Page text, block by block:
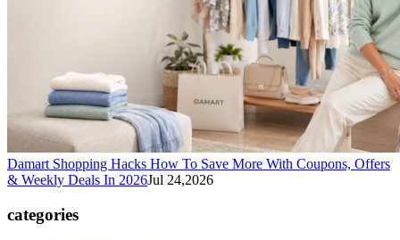
Damart Shopping Hacks How To Save More With Coupons, Offers
& Weekly Deals In 2026Jul 24,2026
categories